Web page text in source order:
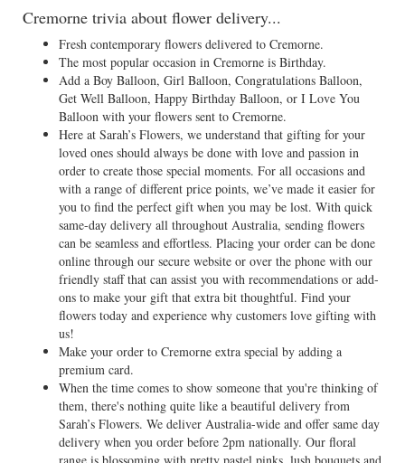
Cremorne trivia about flower delivery...
Fresh contemporary flowers delivered to Cremorne.
The most popular occasion in Cremorne is Birthday.
Add a Boy Balloon, Girl Balloon, Congratulations Balloon,
Get Well Balloon, Happy Birthday Balloon, or I Love You
Balloon with your flowers sent to Cremorne.
Here at Sarah’s Flowers, we understand that gifting for your
loved ones should always be done with love and passion in
order to create those special moments. For all occasions and
with a range of different price points, we’ve made it easier for
you to find the perfect gift when you may be lost. With quick
same-day delivery all throughout Australia, sending flowers
can be seamless and effortless. Placing your order can be done
online through our secure website or over the phone with our
friendly staff that can assist you with recommendations or add-
ons to make your gift that extra bit thoughtful. Find your
flowers today and experience why customers love gifting with
us!
Make your order to Cremorne extra special by adding a
premium card.
When the time comes to show someone that you're thinking of
them, there's nothing quite like a beautiful delivery from
Sarah’s Flowers. We deliver Australia-wide and offer same day
delivery when you order before 2pm nationally. Our floral